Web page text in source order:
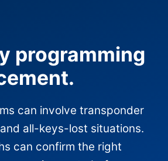
programming
can involve transponder
all-keys-lost situations.
can confirm the right